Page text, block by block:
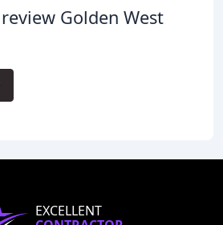
Golden West
EXCELLENT